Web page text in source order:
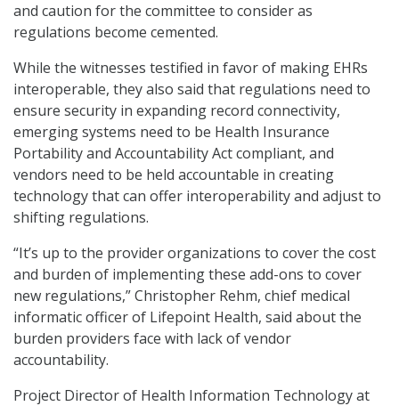
and caution for the committee to consider as
regulations become cemented.
While the witnesses testified in favor of making EHRs
interoperable, they also said that regulations need to
ensure security in expanding record connectivity,
emerging systems need to be Health Insurance
Portability and Accountability Act compliant, and
vendors need to be held accountable in creating
technology that can offer interoperability and adjust to
shifting regulations.
“It’s up to the provider organizations to cover the cost
and burden of implementing these add-ons to cover
new regulations,” Christopher Rehm, chief medical
informatic officer of Lifepoint Health, said about the
burden providers face with lack of vendor
accountability.
Project Director of Health Information Technology at